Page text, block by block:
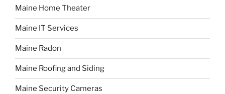
Maine Home Theater
Maine IT Services
Maine Radon
Maine Roofing and Siding
Maine Security Cameras